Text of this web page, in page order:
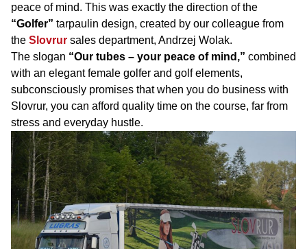
peace of mind. This was exactly the direction of the
“Golfer” tarpaulin design, created by our colleague from
the Slovrur sales department, Andrzej Wolak.
The slogan “Our tubes – your peace of mind,” combined
with an elegant female golfer and golf elements,
subconsciously promises that when you do business with
Slovrur, you can afford quality time on the course, far from
stress and everyday hustle.